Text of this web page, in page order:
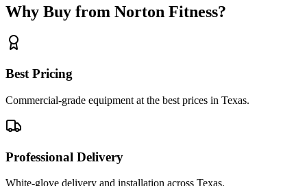
Why Buy from Norton Fitness?
Best Pricing
Commercial-grade equipment at the best prices in Texas.
Professional Delivery
White-glove delivery and installation across Texas.